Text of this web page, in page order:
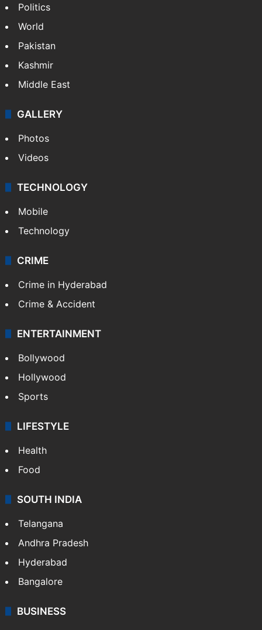
Politics
World
Pakistan
Kashmir
Middle East
GALLERY
Photos
Videos
TECHNOLOGY
Mobile
Technology
CRIME
Crime in Hyderabad
Crime & Accident
ENTERTAINMENT
Bollywood
Hollywood
Sports
LIFESTYLE
Health
Food
SOUTH INDIA
Telangana
Andhra Pradesh
Hyderabad
Bangalore
BUSINESS